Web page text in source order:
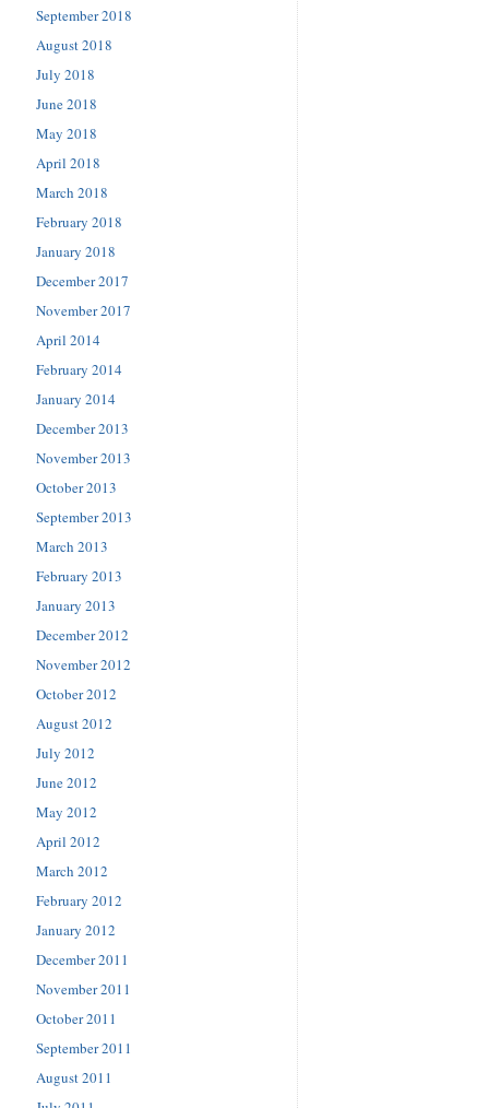
September 2018
August 2018
July 2018
June 2018
May 2018
April 2018
March 2018
February 2018
January 2018
December 2017
November 2017
April 2014
February 2014
January 2014
December 2013
November 2013
October 2013
September 2013
March 2013
February 2013
January 2013
December 2012
November 2012
October 2012
August 2012
July 2012
June 2012
May 2012
April 2012
March 2012
February 2012
January 2012
December 2011
November 2011
October 2011
September 2011
August 2011